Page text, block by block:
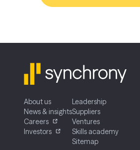
About us
News & insights
Careers
Investors
Leadership
Suppliers
Ventures
Skills academy
Sitemap